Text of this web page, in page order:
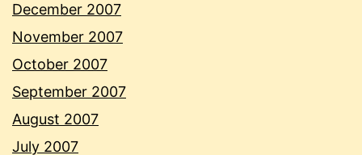
December 2007
November 2007
October 2007
September 2007
August 2007
July 2007